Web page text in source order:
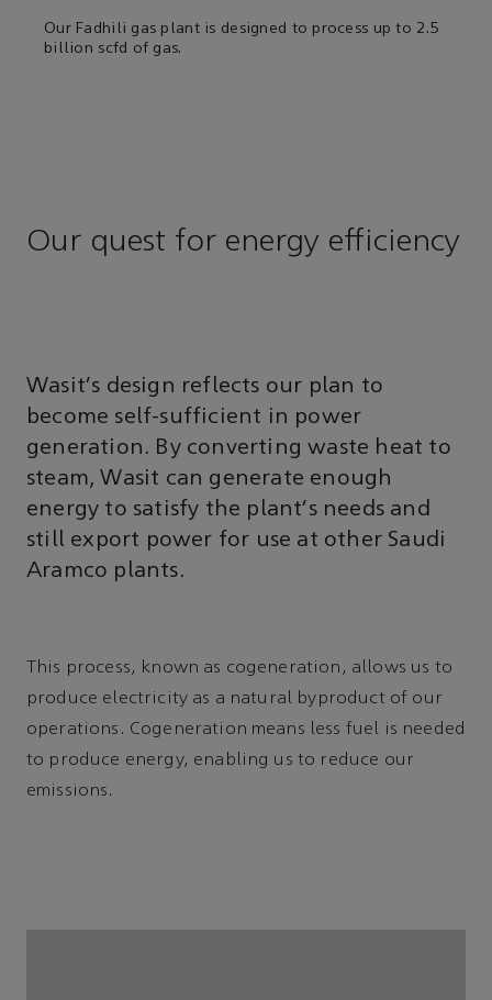
Our Fadhili gas plant is designed to process up to 2.5
billion scfd of gas.
Our quest for energy efficiency
Wasit’s design reflects our plan to
become self-sufficient in power
generation. By converting waste heat to
steam, Wasit can generate enough
energy to satisfy the plant’s needs and
still export power for use at other Saudi
Aramco plants.
This process, known as cogeneration, allows us to
produce electricity as a natural byproduct of our
operations. Cogeneration means less fuel is needed
to produce energy, enabling us to reduce our
emissions.